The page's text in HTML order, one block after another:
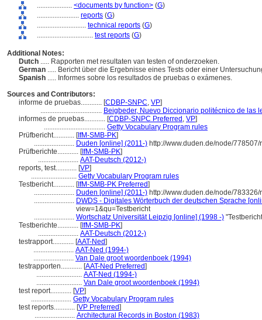
.................... <documents by function> (G)
........................ reports (G)
............................ technical reports (G)
................................ test reports (G)
Additional Notes:
Dutch ..... Rapporten met resultaten van testen of onderzoeken.
German ..... Bericht über die Ergebnisse eines Tests oder einer
Spanish ..... Informes sobre los resultados de pruebas o exámenes.
Sources and Contributors:
informe de pruebas............ [CDBP-SNPC, VP]
................................... Beigbeder, Nuevo Diccionario politécnico de las
informes de pruebas............ [CDBP-SNPC Preferred , VP]
................................... Getty Vocabulary Program rules
Prüfbericht............ [IfM-SMB-PK]
....................... Duden [online] (2011-) http://www.duden.de/node/
Prüfberichte............ [IfM-SMB-PK]
....................... AAT-Deutsch (2012-)
reports, test............ [VP]
.......................... Getty Vocabulary Program rules
Testbericht............ [IfM-SMB-PK Preferred]
....................... Duden [online] (2011-) http://www.duden.de/node/
....................... DWDS - Digitales Wörterbuch der deutschen Sprache
view=1&qu=Testbericht
....................... Wortschatz Universität Leipzig [online] (1998 -)
Testberichte............ [IfM-SMB-PK]
....................... AAT-Deutsch (2012-)
testrapport............ [AAT-Ned]
....................... AAT-Ned (1994-)
....................... Van Dale groot woordenboek (1994)
testrapporten............ [AAT-Ned Preferred]
.......................... AAT-Ned (1994-)
.......................... Van Dale groot woordenboek (1994)
test report............ [VP]
....................... Getty Vocabulary Program rules
test reports............ [VP Preferred]
....................... Architectural Records in Boston (1983)